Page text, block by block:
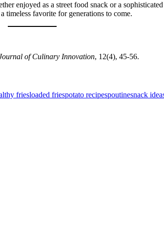
enjoyed as a street food snack or a
favorite for generations to come.
of Culinary Innovation, 12(4), 45-56.
friesloaded friespotato recipespoutinesnack